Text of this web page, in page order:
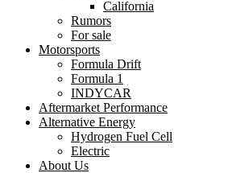
California
Rumors
For sale
Motorsports
Formula Drift
Formula 1
INDYCAR
Aftermarket Performance
Alternative Energy
Hydrogen Fuel Cell
Electric
About Us